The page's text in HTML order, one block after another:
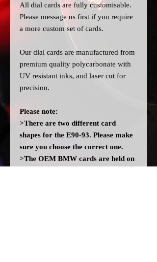
All dial cards are fully customisable.
Please message us first if you require
a more custom set of cards.
Our dial cards are manufactured from
premium quality polycarbonate with
UV resistant inks, and laser cut for
precision.
Please note:
>There are two different card
shapes for the E90-93. Please make
sure you choose the correct one.
>The OEM BMW cards are held on